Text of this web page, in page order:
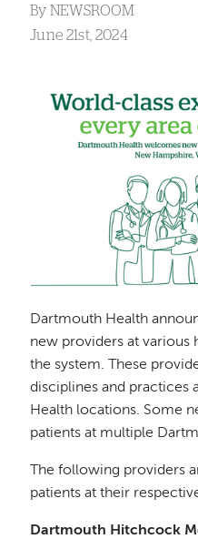
By NEWSROOM
June 21st, 2024
Dartmouth Health
new providers at various
the system. These
disciplines and practices
Health locations. Some
patients at multiple
The following providers
patients at their
Dartmouth Hitchcock